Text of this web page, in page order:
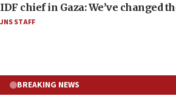
IDF chief in Gaza: We’ve changed
JNS STAFF
BREAKING NEWS